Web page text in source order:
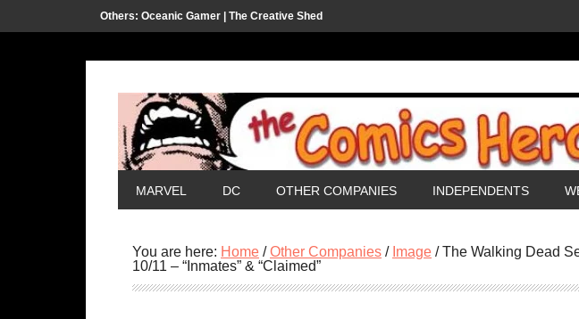
Others: Oceanic Gamer | The Creative Shed
MARVEL DC OTHER COMPANIES INDEPENDENTS
You are here: Home / Other Companies / Image /The Walking Dead
10/11 – “Inmates” & “Claimed”